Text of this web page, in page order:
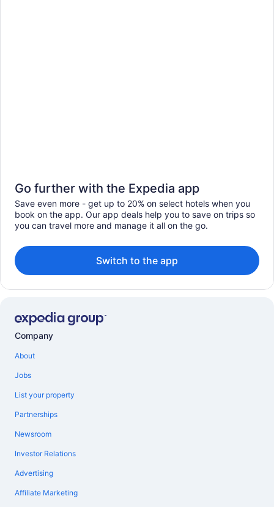
Go further with the Expedia app
Save even more - get up to 20% on select hotels when you
book on the app. Our app deals help you to save on trips so
you can travel more and manage it all on the go.
Switch to the app
Company
About
Jobs
List your property
Partnerships
Newsroom
Investor Relations
Advertising
Affiliate Marketing